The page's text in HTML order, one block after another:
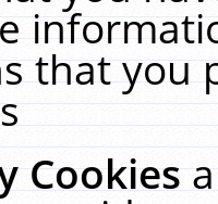
that you
Cookies